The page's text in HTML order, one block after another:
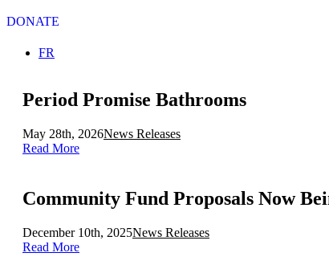
DONATE
Select your language
FR
Period Promise Bathrooms
May 28th, 2026News Releases
Read More
December 10th, 2025News Releases
Read More